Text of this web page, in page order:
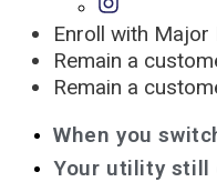
Enroll with
Remain a
Remain a
When you
Your utility still